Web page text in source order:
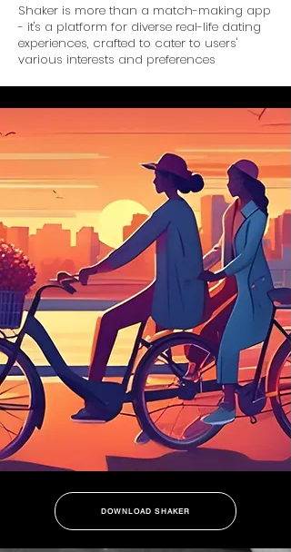
Shaker is more than a match-making app
- it's a platform for diverse real-life dating
experiences, crafted to cater to users'
various interests and preferences
DOWNLOAD SHAKER